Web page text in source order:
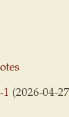
(2026-04-